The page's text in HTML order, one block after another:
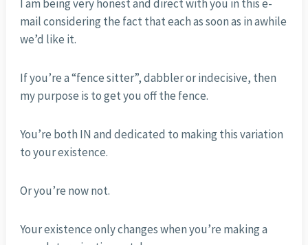
I am being very honest and direct with you in this e-
mail considering the fact that each as soon as in awhile
we’d like it.
If you’re a “fence sitter”, dabbler or indecisive, then
my purpose is to get you off the fence.
You’re both IN and dedicated to making this variation
to your existence.
Or you’re now not.
Your existence only changes when you’re making a